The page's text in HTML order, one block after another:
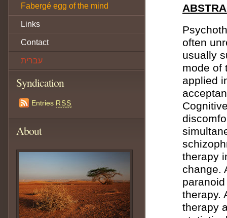
Fabergé egg of the mind
Links
Contact
עברית
Syndication
Entries RSS
About
often
usually
mode of
applied
therapy
change.
therapy.
therapy